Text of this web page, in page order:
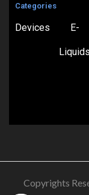
Categories
Devices E-
Liquids
Copyrights